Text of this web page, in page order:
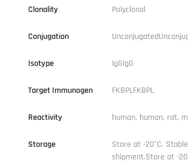
Clonality Polyclonal
Conjugation
Isotype IgGIgG
Target Immunogen FKBPLFKBPL
Reactivity human, human, rat,
Storage
Store at -20°C.
shipment.Store at -